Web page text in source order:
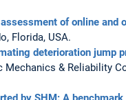
of online and
Florida, USA.
deterioration jump
& Reliability